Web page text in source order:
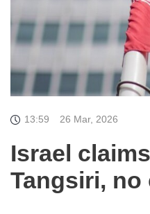
13:59 26 Mar, 2026
Israel
Tangsiri, no